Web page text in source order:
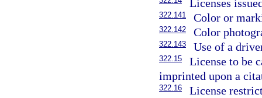
Licenses
322.141 Color or
322.142 Color
322.143 Use of a
322.15
License to be
imprinted upon a
322.16 License